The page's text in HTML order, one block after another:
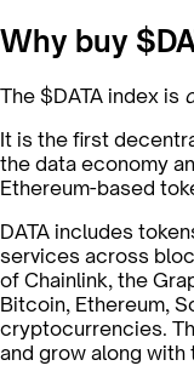
Why buy
The $DATA index is
It is the first
the data economy
Ethereum-based
DATA includes
services across
of Chainlink, the
Bitcoin, Ethereum,
cryptocurrencies.
and grow along